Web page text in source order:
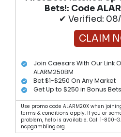
Bets!​: Code
✔ Verified:
CLAIM
Join Caesars With Our Link
ALARM250BM
Bet $1-$250 On Any Market
Get Up to $250 in Bonus
Use promo code ALARM20X when
terms & conditions apply. If you or
problem, help is available. Call 1-800-
ncpgambling.org.